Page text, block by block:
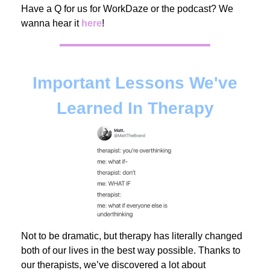
Have a Q for us for WorkDaze or the podcast? We
wanna hear it here!
Important Lessons We've
Learned In Therapy
Not to be dramatic, but therapy has literally changed
both of our lives in the best way possible. Thanks to
our therapists, we’ve discovered a lot about